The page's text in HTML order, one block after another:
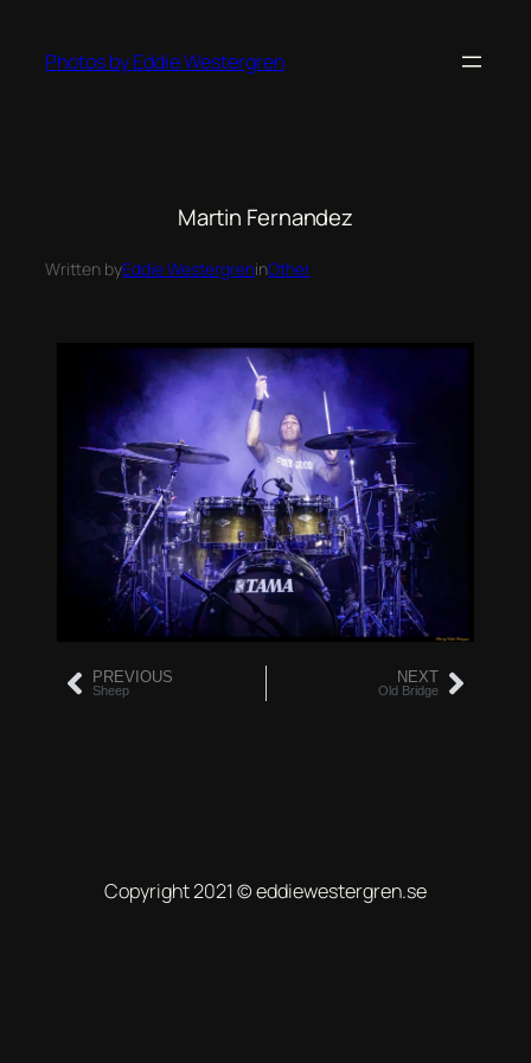
Photos by Eddie Westergren
Martin Fernandez
Written byEddie WestergreninOther
PREVIOUS
Sheep
NEXT
Old Bridge
Copyright 2021 © eddiewestergren.se